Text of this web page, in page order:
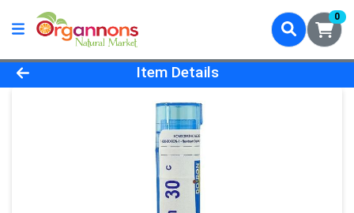
0
Product Details Page
Item Details